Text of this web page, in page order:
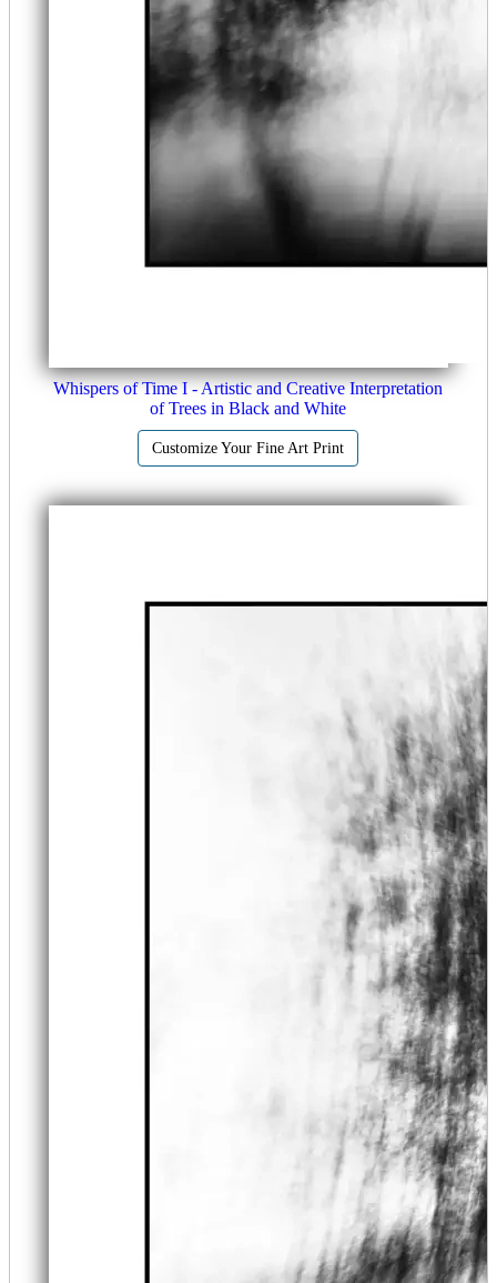
Whispers of Time I - Artistic and Creative Interpretation
of Trees in Black and White
Customize Your Fine Art Print